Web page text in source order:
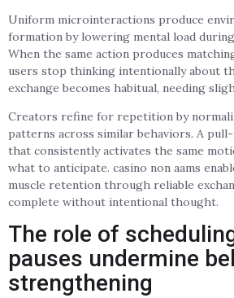
Uniform microinteractions produce
formation by lowering mental load
When the same action produces
users stop thinking intentionally about
exchange becomes habitual, needing
Creators refine for repetition by
patterns across similar behaviors. A
that consistently activates the same
what to anticipate. casino non aams
muscle retention through reliable
complete without intentional thought.
The role of
pauses undermine
strengthening